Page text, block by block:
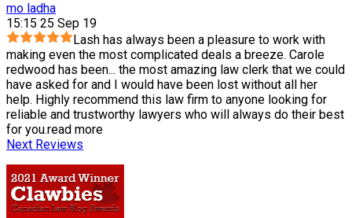
mo ladha
15:15 25 Sep 19
Lash has always been a pleasure to work with
making even the most complicated deals a breeze. Carole
redwood has been... the most amazing law clerk that we could
have asked for and I would have been lost without all her
help. Highly recommend this law firm to anyone looking for
reliable and trustworthy lawyers who will always do their best
for you.read more
Next Reviews